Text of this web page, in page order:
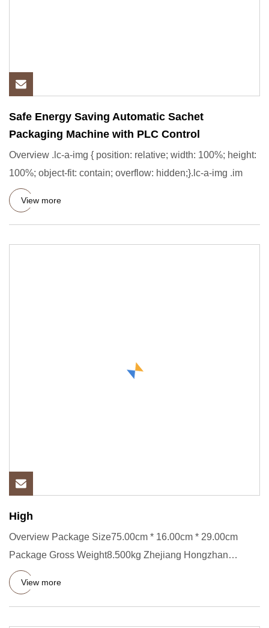
Safe Energy Saving Automatic Sachet
Packaging Machine with PLC Control
Overview .lc-a-img { position: relative; width: 100%; height:
100%; object-fit: contain; overflow: hidden;}.lc-a-img .im
View more
High
Overview Package Size75.00cm * 16.00cm * 29.00cm
Package Gross Weight8.500kg Zhejiang Hongzhan
Packaging Machinery Co.,
View more